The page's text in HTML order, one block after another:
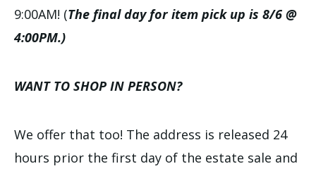
9:00AM! (The final day for item pick up is 8/6 @
4:00PM.)
WANT TO SHOP IN PERSON?
We offer that too! The address is released 24
hours prior the first day of the estate sale and